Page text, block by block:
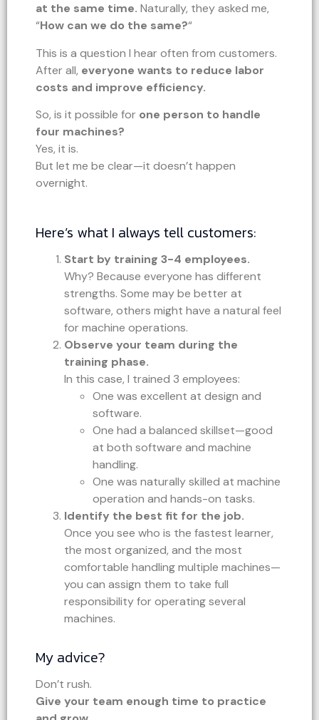
at the same time. Naturally, they asked me,
“How can we do the same?“
This is a question I hear often from customers.
After all, everyone wants to reduce labor
costs and improve efficiency.
So, is it possible for one person to handle
four machines?
Yes, it is.
But let me be clear—it doesn’t happen
overnight.
Here’s what I always tell customers:
Start by training 3-4 employees.
Why? Because everyone has different
strengths. Some may be better at
software, others might have a natural feel
for machine operations.
Observe your team during the
training phase.
In this case, I trained 3 employees:
One was excellent at design and
software.
One had a balanced skillset—good
at both software and machine
handling.
One was naturally skilled at machine
operation and hands-on tasks.
Identify the best fit for the job.
Once you see who is the fastest learner,
the most organized, and the most
comfortable handling multiple machines—
you can assign them to take full
responsibility for operating several
machines.
My advice?
Don’t rush.
Give your team enough time to practice